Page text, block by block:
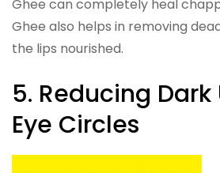
Ghee can completely heal
Ghee also helps in removing
the lips nourished.
5. Reducing
Eye Circles